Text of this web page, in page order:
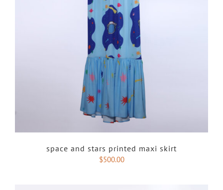
space and stars printed maxi skirt
$500.00